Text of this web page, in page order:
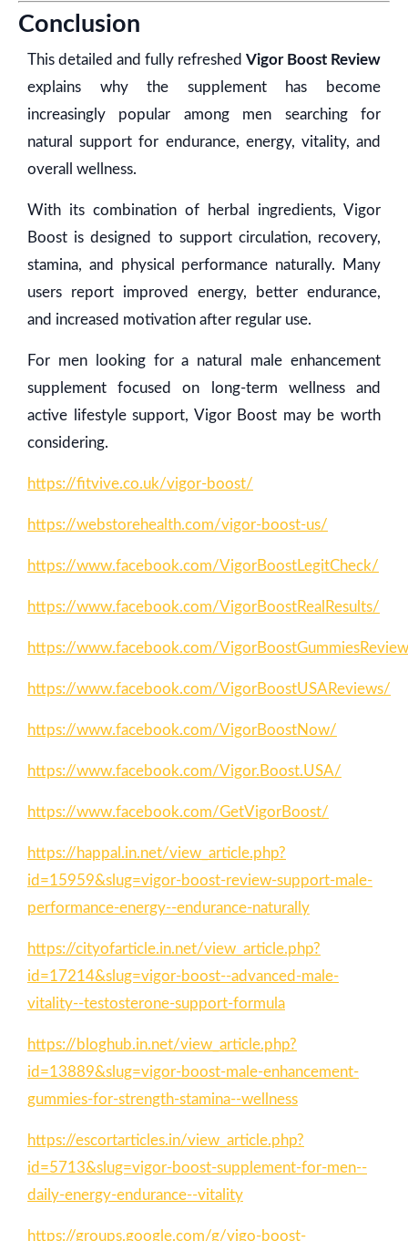
Conclusion
This detailed and fully refreshed Vigor Boost Review
explains why the supplement has become
increasingly popular among men searching for
natural support for endurance, energy, vitality, and
overall wellness.
With its combination of herbal ingredients, Vigor
Boost is designed to support circulation, recovery,
stamina, and physical performance naturally. Many
users report improved energy, better endurance,
and increased motivation after regular use.
For men looking for a natural male enhancement
supplement focused on long-term wellness and
active lifestyle support, Vigor Boost may be worth
considering.
https://fitvive.co.uk/vigor-boost/
https://webstorehealth.com/vigor-boost-us/
https://www.facebook.com/VigorBoostLegitCheck/
https://www.facebook.com/VigorBoostRealResults/
https://www.facebook.com/
https://www.facebook.com/VigorBoostUSAReviews/
https://www.facebook.com/VigorBoostNow/
https://www.facebook.com/Vigor.Boost.USA/
https://www.facebook.com/GetVigorBoost/
https://happal.in.net/view_article.php?
id=15959&slug=vigor-boost-review-support-male-
performance-energy--endurance-naturally
https://cityofarticle.in.net/view_article.php?
id=17214&slug=vigor-boost--advanced-male-
vitality--testosterone-support-formula
https://bloghub.in.net/view_article.php?
id=13889&slug=vigor-boost-male-enhancement-
gummies-for-strength-stamina--wellness
https://escortarticles.in/view_article.php?
id=5713&slug=vigor-boost-supplement-for-men--
daily-energy-endurance--vitality
https://groups.google.com/g/vigo-boost-